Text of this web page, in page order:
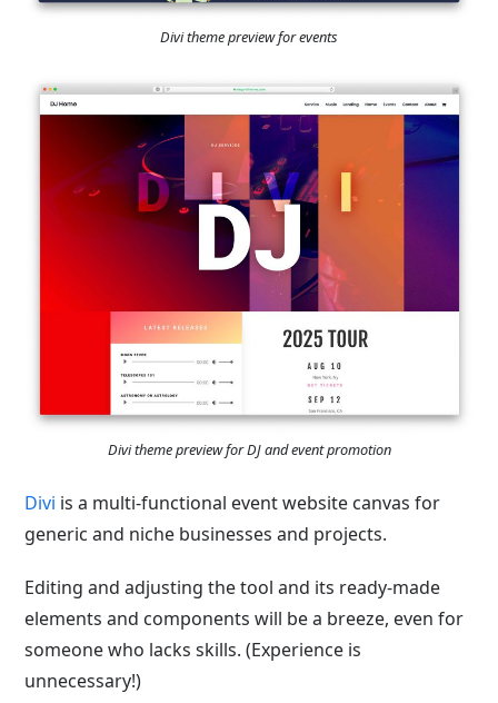
Divi theme preview for events
Divi theme preview for DJ and event promotion
Divi is a multi-functional event website canvas for
generic and niche businesses and projects.
Editing and adjusting the tool and its ready-made
elements and components will be a breeze, even for
someone who lacks skills. (Experience is
unnecessary!)